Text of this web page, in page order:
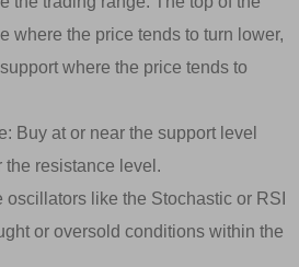
where the price tends to turn lower,
where the price tends to
Buy at or near the support level
the resistance level.
like the Stochastic or RSI
or oversold conditions within the